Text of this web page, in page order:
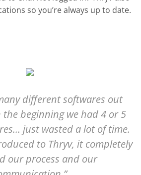
so you’re always up to date.
different softwares out
beginning we had 4 or 5
just wasted a lot of time.
to Thryv, it completely
our process and our